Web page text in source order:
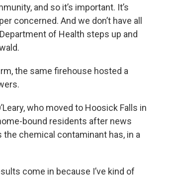
and so it’s important. It’s
concerned. And we don’t have all
of Health steps up and
the same firehouse hosted a
who moved to Hoosick Falls in
bound residents after news
chemical contaminant has, in a
come in because I’ve kind of